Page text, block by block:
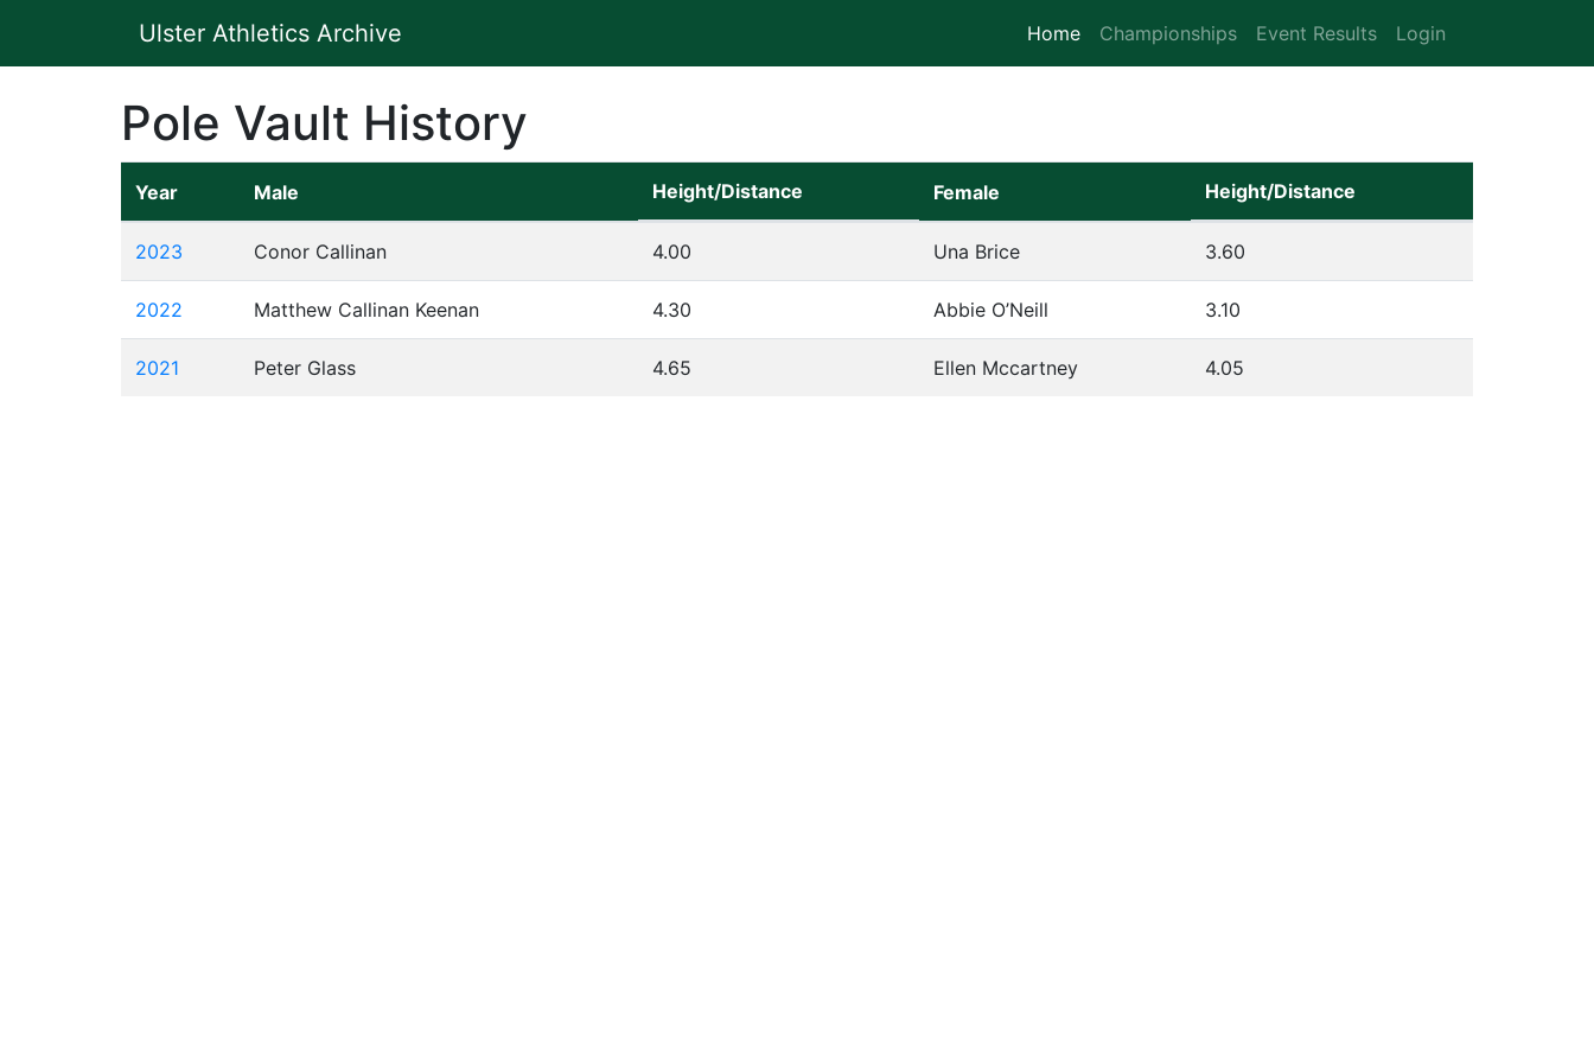
Ulster Athletics Archive Home (current)
Championships Event Results Login
Pole Vault History
Year Male Height/Distance Female Height/Distance
2023 Conor Callinan 4.00 Una Brice 3.60
2022 Matthew Callinan Keenan 4.30 Abbie O’Neill 3.10
2021 Peter Glass 4.65 Ellen Mccartney 4.05